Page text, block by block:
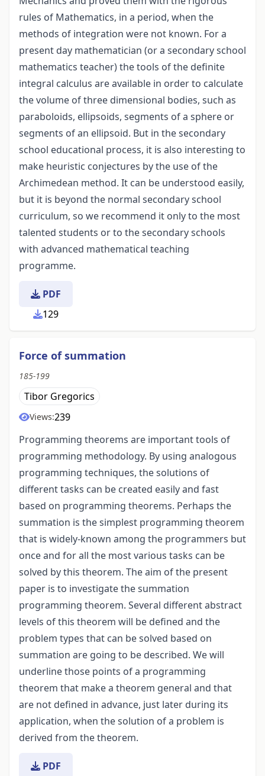
rules of Mathematics, in a period, when the
methods of integration were not known. For a
present day mathematician (or a secondary school
mathematics teacher) the tools of the definite
integral calculus are available in order to calculate
the volume of three dimensional bodies, such as
paraboloids, ellipsoids, segments of a sphere or
segments of an ellipsoid. But in the secondary
school educational process, it is also interesting to
make heuristic conjectures by the use of the
Archimedean method. It can be understood easily,
but it is beyond the normal secondary school
curriculum, so we recommend it only to the most
talented students or to the secondary schools
with advanced mathematical teaching
programme.
PDF
129
Force of summation
185-199
Tibor Gregorics
Views:239
Programming theorems are important tools of
programming methodology. By using analogous
programming techniques, the solutions of
different tasks can be created easily and fast
based on programming theorems. Perhaps the
summation is the simplest programming theorem
that is widely-known among the programmers but
once and for all the most various tasks can be
solved by this theorem. The aim of the present
paper is to investigate the summation
programming theorem. Several different abstract
levels of this theorem will be defined and the
problem types that can be solved based on
summation are going to be described. We will
underline those points of a programming
theorem that make a theorem general and that
are not defined in advance, just later during its
application, when the solution of a problem is
derived from the theorem.
PDF